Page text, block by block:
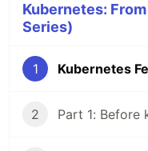
Kubernetes:
Series)
1
2